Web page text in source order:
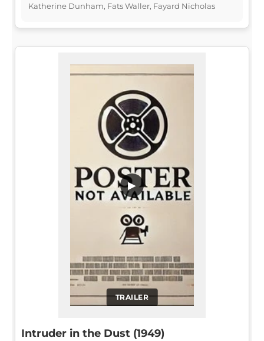
Katherine Dunham, Fats Waller, Fayard Nicholas
TRAILER
▶
Intruder in the Dust (1949)